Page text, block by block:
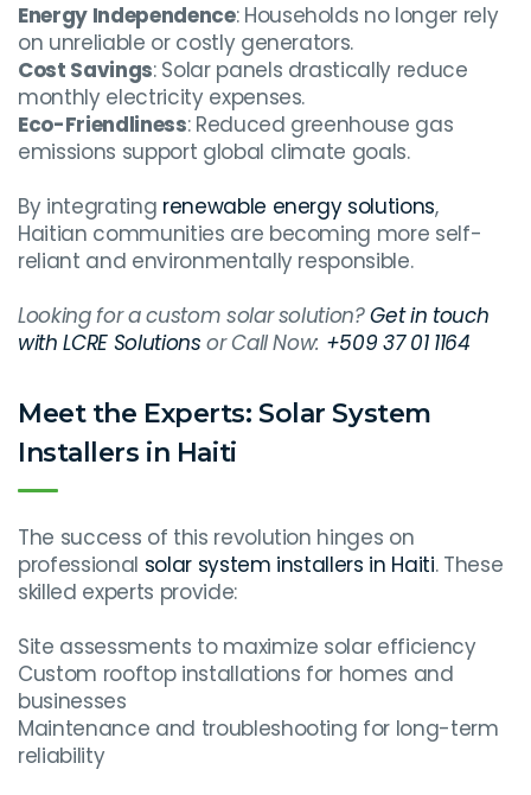
Energy Independence: Households no longer rely
on unreliable or costly generators.
Cost Savings: Solar panels drastically reduce
monthly electricity expenses.
Eco-Friendliness: Reduced greenhouse gas
emissions support global climate goals.
By integrating renewable energy solutions,
Haitian communities are becoming more self-
reliant and environmentally responsible.
Looking for a custom solar solution?Get in touch
with LCRE Solutions or Call Now: +509 37 01 1164
Meet the Experts: Solar System
Installers in Haiti
The success of this revolution hinges on
professional solar system installers in Haiti. These
skilled experts provide:
Site assessments to maximize solar efficiency
Custom rooftop installations for homes and
businesses
Maintenance and troubleshooting for long-term
reliability